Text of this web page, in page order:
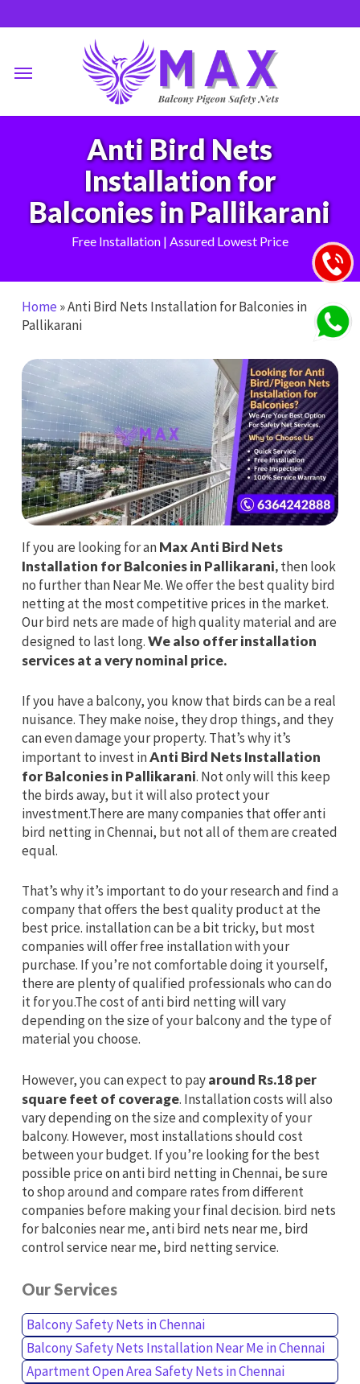
to
content
Anti Bird Nets
Installation for
Balconies in Pallikarani
Free Installation | Assured Lowest Price
Home »Anti Bird Nets Installation for Balconies in
Pallikarani
If you are looking for anMax Anti Bird Nets
Installation for Balconies in Pallikarani,then look
no further than Near Me. We offer the best quality bird
netting at the most competitive prices in the market.
Our bird nets are made of high quality material and are
designed to last long.We also offer installation
services at a very nominal price.
If you have a balcony, you know that birds can be a real
nuisance. They make noise, they drop things, and they
can even damage your property. That’s why it’s
important to invest inAnti Bird Nets Installation
for Balconies in Pallikarani. Not only will this keep
the birds away, but it will also protect your
investment.There are many companies that offer anti
bird netting in Chennai, but not all of them are created
equal.
That’s why it’s important to do your research and find a
company that offers the best quality product at the
best price. installation can be a bit tricky, but most
companies will offer free installation with your
purchase. If you’re not comfortable doing it yourself,
there are plenty of qualified professionals who can do
it for you.The cost of anti bird netting will vary
depending on the size of your balcony and the type of
material you choose.
However, you can expect to payaround Rs.18 per
square feet of coverage. Installation costs will also
vary depending on the size and complexity of your
balcony. However, most installations should cost
between your budget. If you’re looking for the best
possible price on anti bird netting in Chennai, be sure
to shop around and compare rates from different
companies before making your final decision. bird nets
for balconies near me, anti bird nets near me, bird
control service near me, bird netting service.
Our Services
Balcony Safety Nets in Chennai
Balcony Safety Nets Installation Near Me in Chennai
Apartment Open Area Safety Nets in Chennai